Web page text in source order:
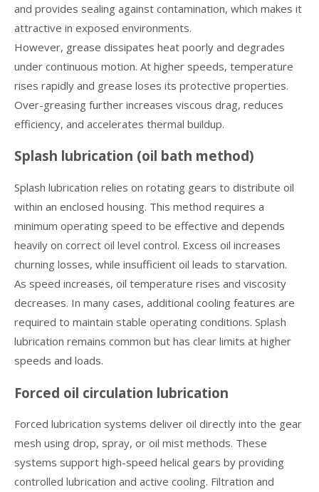
and provides sealing against contamination, which makes it
attractive in exposed environments.
However, grease dissipates heat poorly and degrades
under continuous motion. At higher speeds, temperature
rises rapidly and grease loses its protective properties.
Over-greasing further increases viscous drag, reduces
efficiency, and accelerates thermal buildup.
Splash lubrication (oil bath method)
Splash lubrication relies on rotating gears to distribute oil
within an enclosed housing. This method requires a
minimum operating speed to be effective and depends
heavily on correct oil level control. Excess oil increases
churning losses, while insufficient oil leads to starvation.
As speed increases, oil temperature rises and viscosity
decreases. In many cases, additional cooling features are
required to maintain stable operating conditions. Splash
lubrication remains common but has clear limits at higher
speeds and loads.
Forced oil circulation lubrication
Forced lubrication systems deliver oil directly into the gear
mesh using drop, spray, or oil mist methods. These
systems support high-speed helical gears by providing
controlled lubrication and active cooling. Filtration and